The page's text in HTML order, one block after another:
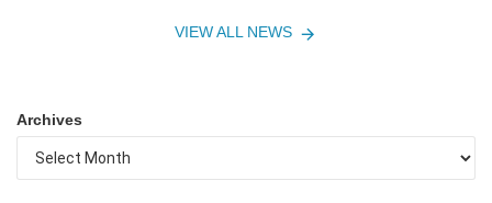
VIEW ALL NEWS
Archives